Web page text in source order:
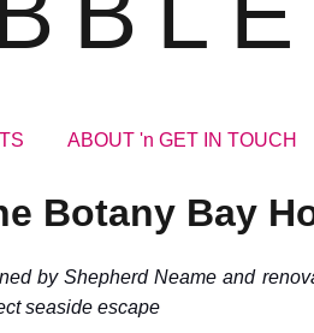
ABOUT 'n GET IN TOUCH
Botany Bay
by Shepherd Neame and
seaside escape